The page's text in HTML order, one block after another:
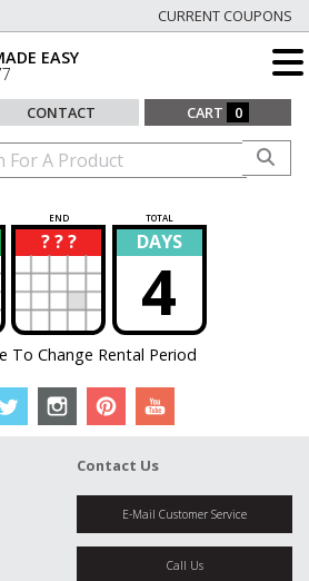
CURRENT COUPONS
EASY
CONTACT CART 0
END TOTAL
? ? ?
? DAYS
4
To Change Rental Period
Contact Us
E-Mail Customer Service
Call Us